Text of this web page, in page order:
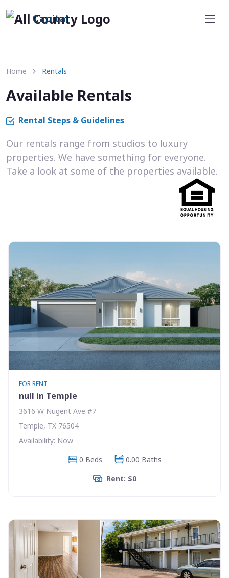
Capital
Home Rentals
Available Rentals
Rental Steps & Guidelines
Our rentals range from studios to luxury
properties. We have something for everyone.
Take a look at some of the properties available.
FOR RENT
null in Temple
3616 W Nugent Ave #7
Temple, TX 76504
Availability: Now
0 Beds
0.00 Baths
Rent: $0